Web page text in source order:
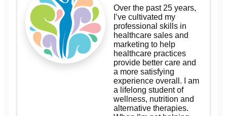
Over the past 25 years,
I’ve cultivated my
professional skills in
healthcare sales and
marketing to help
healthcare practices
provide better care and
a more satisfying
experience overall. I am
a lifelong student of
wellness, nutrition and
alternative therapies.